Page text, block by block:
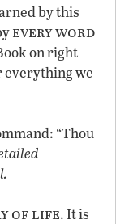
by this
every word
on right
everything we
“Thou
of life. It is